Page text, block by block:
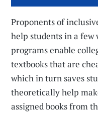
Proponents of
help students in a few
programs enable
textbooks that are
which in turn saves
theoretically help
assigned books from